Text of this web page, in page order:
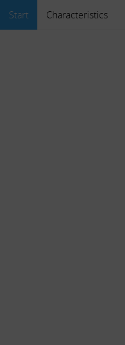
Start Characteristics